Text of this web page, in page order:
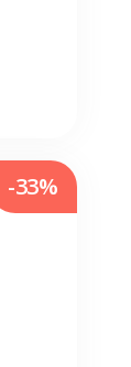
-33%